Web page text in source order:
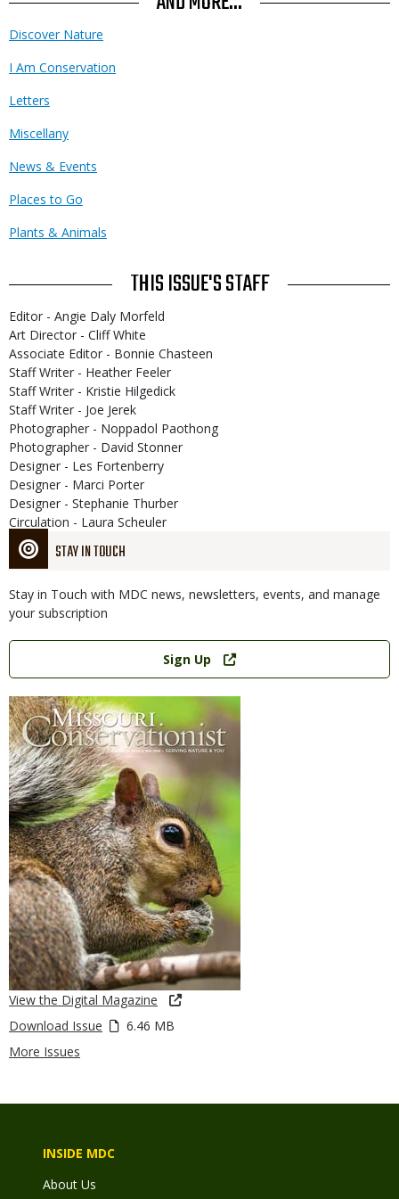
STAY IN TOUCH
Stay in Touch with MDC news, newsletters, events, and manage
your subscription
Link
Sign Up
View the Digital Magazine
Download Issue
6.46 MB
More Issues
Discover Nature
I Am Conservation
Letters
Miscellany
News & Events
Places to Go
Plants & Animals
THIS ISSUE'S STAFF
Editor - Angie Daly Morfeld
Art Director - Cliff White
Associate Editor - Bonnie Chasteen
Staff Writer - Heather Feeler
Staff Writer - Kristie Hilgedick
Staff Writer - Joe Jerek
Photographer - Noppadol Paothong
Photographer - David Stonner
Designer - Les Fortenberry
Designer - Marci Porter
Designer - Stephanie Thurber
Circulation - Laura Scheuler
INSIDE MDC
About Us